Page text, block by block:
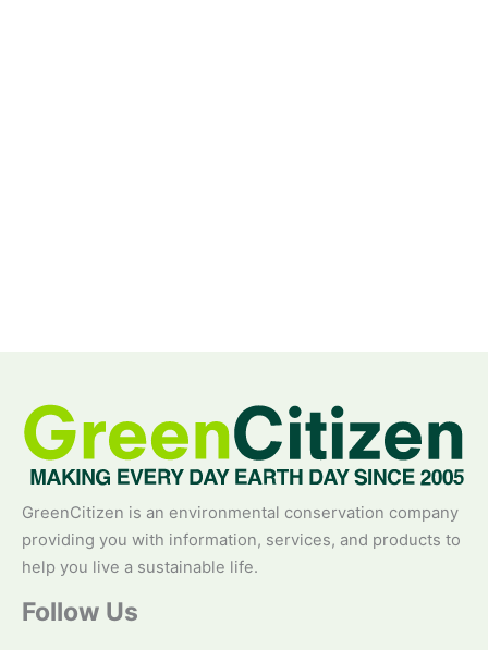
GreenCitizen is an environmental conservation company
providing you with information, services, and products to
help you live a sustainable life.
Follow Us